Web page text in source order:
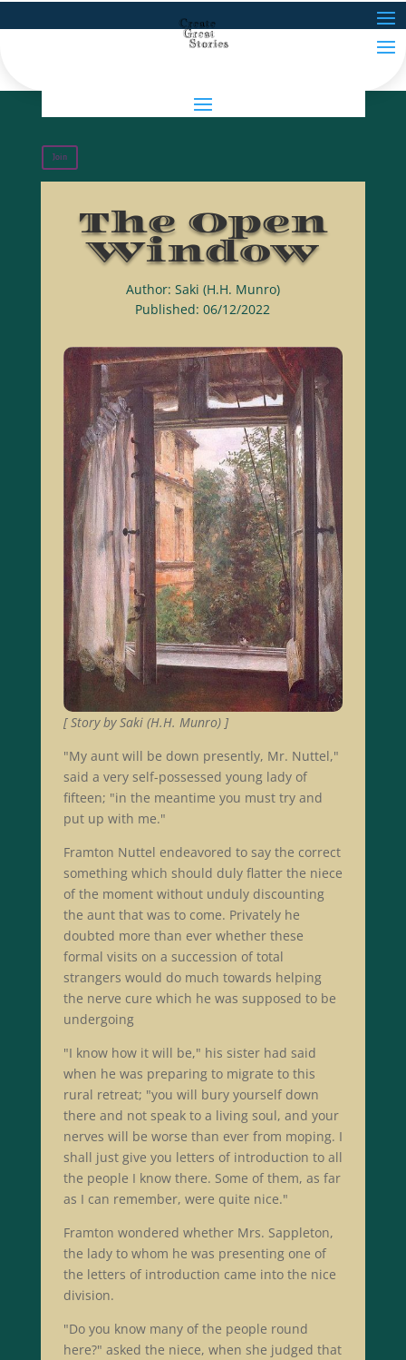
Join
The Open
Window
Author: Saki (H.H. Munro)
Published: 06/12/2022
[ Story by Saki (H.H. Munro) ]
"My aunt will be down presently, Mr. Nuttel,"
said a very self-possessed young lady of
fifteen; "in the meantime you must try and
put up with me."
Framton Nuttel endeavored to say the correct
something which should duly flatter the niece
of the moment without unduly discounting
the aunt that was to come. Privately he
doubted more than ever whether these
formal visits on a succession of total
strangers would do much towards helping
the nerve cure which he was supposed to be
undergoing
"I know how it will be," his sister had said
when he was preparing to migrate to this
rural retreat; "you will bury yourself down
there and not speak to a living soul, and your
nerves will be worse than ever from moping. I
shall just give you letters of introduction to all
the people I know there. Some of them, as far
as I can remember, were quite nice."
Framton wondered whether Mrs. Sappleton,
the lady to whom he was presenting one of
the letters of introduction came into the nice
division.
"Do you know many of the people round
here?" asked the niece, when she judged that